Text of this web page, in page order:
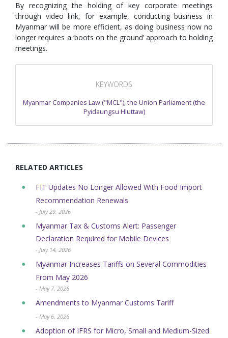
By recognizing the holding of key corporate meetings
through video link, for example, conducting business in
Myanmar will be more efficient, as doing business now no
longer requires a ‘boots on the ground’ approach to holding
meetings.
KEYWORDS
Myanmar Companies Law ("MCL"),the Union Parliament (the
Pyidaungsu Hluttaw)
RELATED ARTICLES
FIT Updates No Longer Allowed With Food Import
Recommendation Renewals
- July 29, 2026
Myanmar Tax & Customs Alert: Passenger
Declaration Required for Mobile Devices
- July 14, 2026
Myanmar Increases Tariffs on Several Commodities
From May 2026
- May 7, 2026
Amendments to Myanmar Customs Tariff
- May 6, 2026
Adoption of IFRS for Micro, Small and Medium-Sized